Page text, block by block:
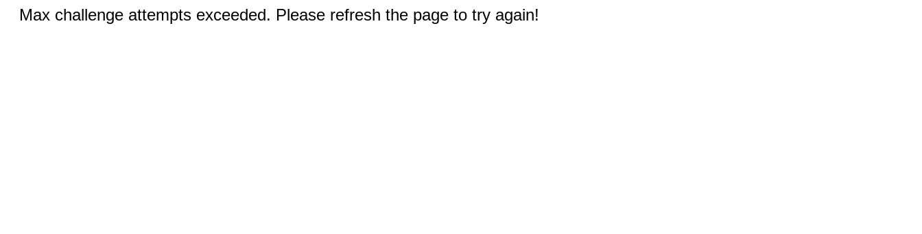
Max challenge attempts exceeded. Please refresh the page to try again!